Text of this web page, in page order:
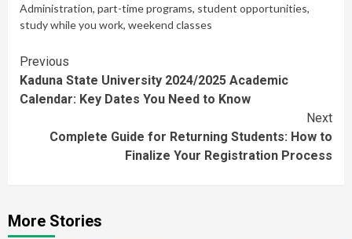
Administration, part-time programs, student opportunities,
study while you work, weekend classes
Continue
Reading
Previous
Kaduna State University 2024/2025 Academic
Calendar: Key Dates You Need to Know
Next
Complete Guide for Returning Students: How to
Finalize Your Registration Process
More Stories